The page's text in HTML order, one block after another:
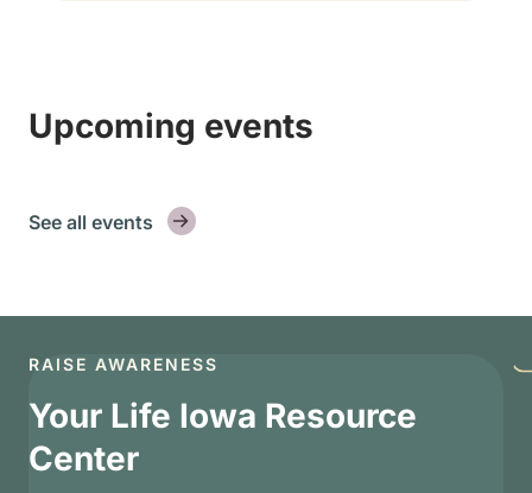
Upcoming events
See all events
RAISE AWARENESS
Your Life Iowa Resource
Center